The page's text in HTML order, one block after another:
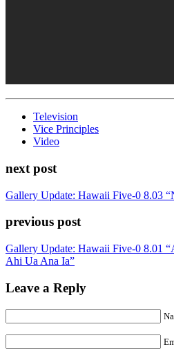
Television
Vice Principles
Video
next post
Gallery Update: Hawaii Five-0 8.03
previous post
Gallery Update: Hawaii Five-0 8.01
Ahi Ua Ana Ia”
Leave a Reply